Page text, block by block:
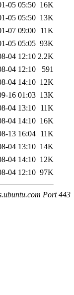
05 05:50 16K
05 05:50 13K
07 09:00 11K
05 05:05 93K
04 12:10 2.2K
04 12:10
591
04 14:10 12K
16 01:03 13K
04 13:10 11K
04 14:10 16K
13 16:04 11K
04 13:10 14K
04 14:10 12K
04 12:10 97K
Port 443